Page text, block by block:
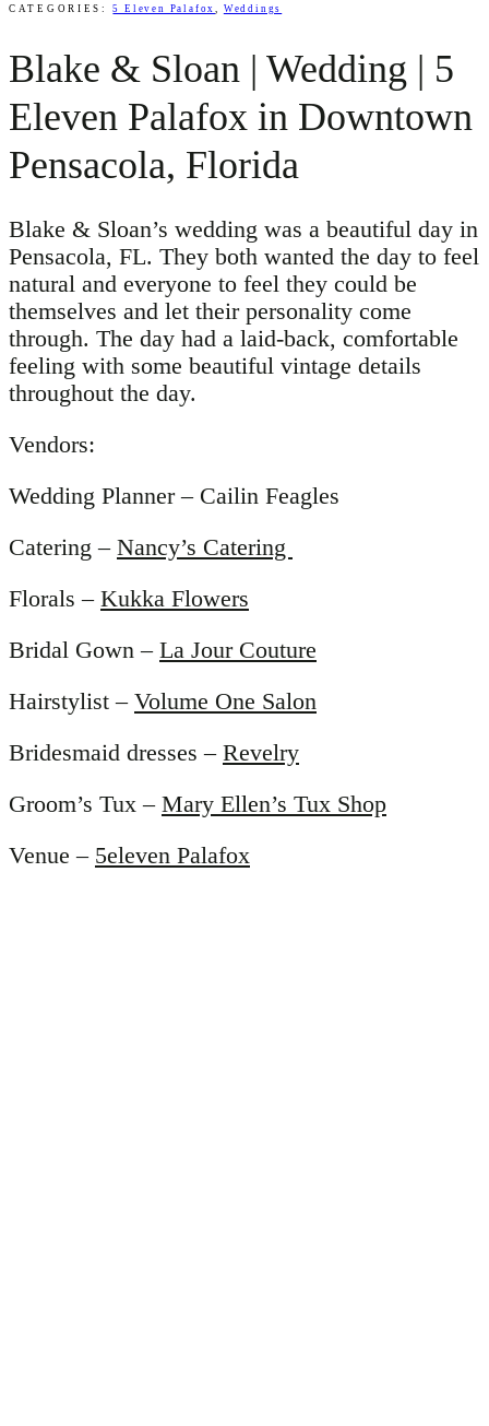
CATEGORIES:5 Eleven Palafox, Weddings
Blake & Sloan | Wedding | 5
Eleven Palafox in Downtown
Pensacola, Florida
Blake & Sloan’s wedding was a beautiful day in
Pensacola, FL. They both wanted the day to feel
natural and everyone to feel they could be
themselves and let their personality come
through. The day had a laid-back, comfortable
feeling with some beautiful vintage details
throughout the day.
Vendors:
Wedding Planner – Cailin Feagles
Catering – Nancy’s Catering
Florals – Kukka Flowers
Bridal Gown – La Jour Couture
Hairstylist – Volume One Salon
Bridesmaid dresses – Revelry
Groom’s Tux – Mary Ellen’s Tux Shop
Venue – 5eleven Palafox